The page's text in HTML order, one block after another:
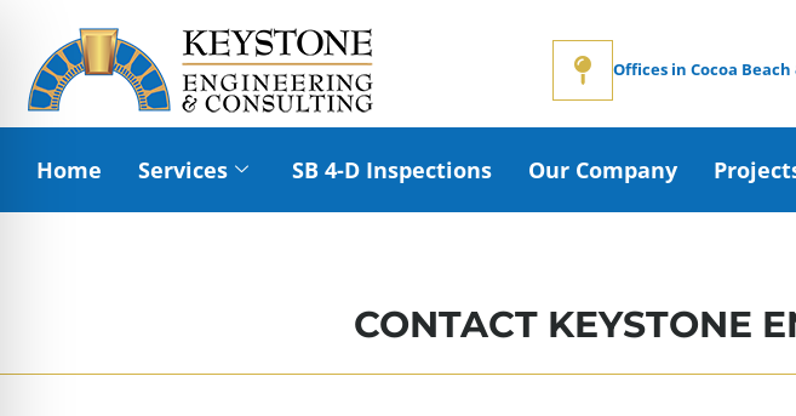
Offices in Cocoa
Home Services SB 4-D Inspections Our Company
CONTACT KEYSTONE